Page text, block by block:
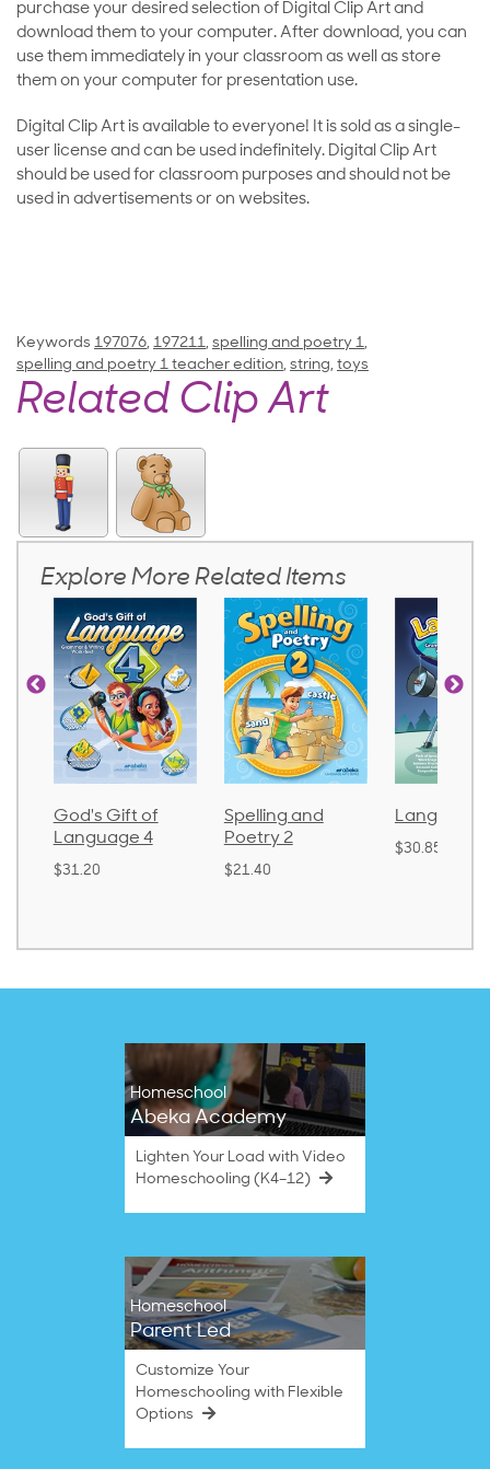
purchase your desired selection of Digital Clip Art and
download them to your computer. After download, you can
use them immediately in your classroom as well as store
them on your computer for presentation use.
Digital Clip Art is available to everyone! It is sold as a single-
user license and can be used indefinitely. Digital Clip Art
should be used for classroom purposes and should not be
used in advertisements or on websites.
Keywords 197076, 197211, spelling and poetry 1,
spelling and poetry 1 teacher edition, string, toys
Related Clip Art
Explore More Related Items
God's Gift of
Language 4
$31.20
Spelling and
Poetry 2
$21.40
Language
$30.85
Homeschool
Abeka Academy
Lighten Your Load with Video
Homeschooling (K4–12)
Homeschool
Parent Led
Customize Your
Homeschooling with Flexible
Options